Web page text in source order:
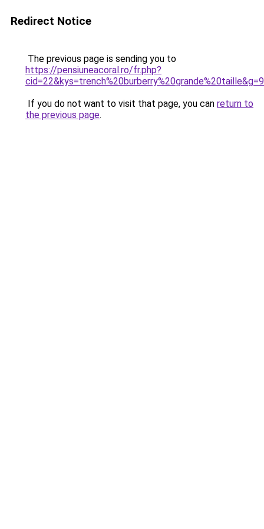
Redirect Notice
The previous page is sending you to
https://pensiuneacoral.ro/fr.php?
cid=22&kys=trench%20burberry%20grande%20taille&g=9
If you do not want to visit that page, you can return to
the previous page.